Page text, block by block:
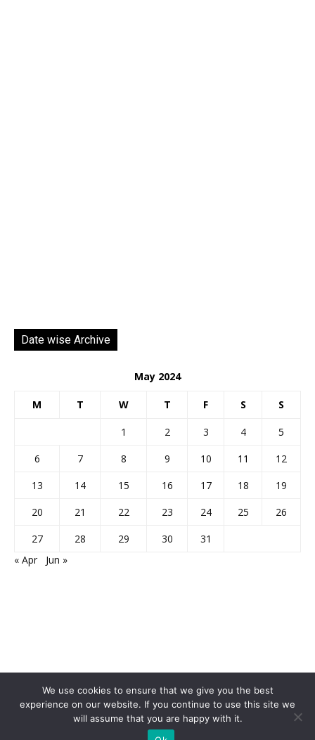
Date wise Archive
May 2024
M T W T F S S
1 2 3 4
5
6
7 8 9 10 11
12
13
14 15 16 17 18
19
20
21 22 23 24 25
26
27
28 29 30
31
« Apr
Jun »
Home About Us Privacy Policy Disclaimer Contact Us
© 2013-2026 Faculty Plus
We use cookies to ensure that we give you the best
experience on our website. If you continue to use this site we
will assume that you are happy with it.